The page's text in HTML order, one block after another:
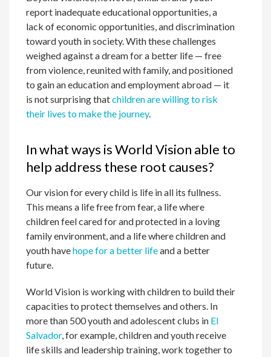
report inadequate educational opportunities, a
lack of economic opportunities, and discrimination
toward youth in society. With these challenges
weighed against a dream for a better life — free
from violence, reunited with family, and positioned
to gain an education and employment abroad — it
is not surprising thatchildren are willing to risk
their lives to make the journey.
In what ways is World Vision able to
help address these root causes?
Our vision for every child is life in all its fullness.
This means a life free from fear, a life where
children feel cared for and protected in a loving
family environment, and a life where children and
youth havehope for a better lifeand a better
future.
World Vision is working with children to build their
capacities to protect themselves and others. In
more than 500 youth and adolescent clubs in El
Salvador, for example, children and youth receive
life skills and leadership training, work together to